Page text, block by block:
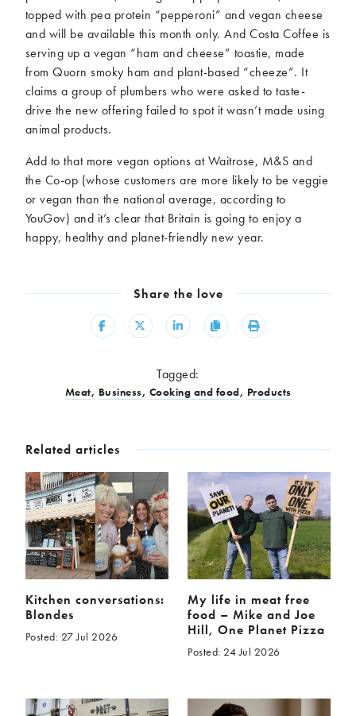
topped with pea protein “pepperoni” and vegan cheese
and will be available this month only. And Costa Coffee is
serving up a vegan “ham and cheese” toastie, made
from Quorn smoky ham and plant-based “cheeze”. It
claims a group of plumbers who were asked to taste-
drive the new offering failed to spot it wasn’t made using
animal products.
Add to that more vegan options at Waitrose, M&S and
the Co-op (whose customers are more likely to be veggie
or vegan than the national average, according to
YouGov) and it’s clear that Britain is going to enjoy a
happy, healthy and planet-friendly new year.
Share the love
Share Share Share Copy Print
Tagged:
Meat, Business, Cooking and food, Products
Related articles
Kitchen conversations:
Blondes
Posted: 27 Jul 2026
My life in meat free
food – Mike and Joe
Hill, One Planet Pizza
Posted: 24 Jul 2026